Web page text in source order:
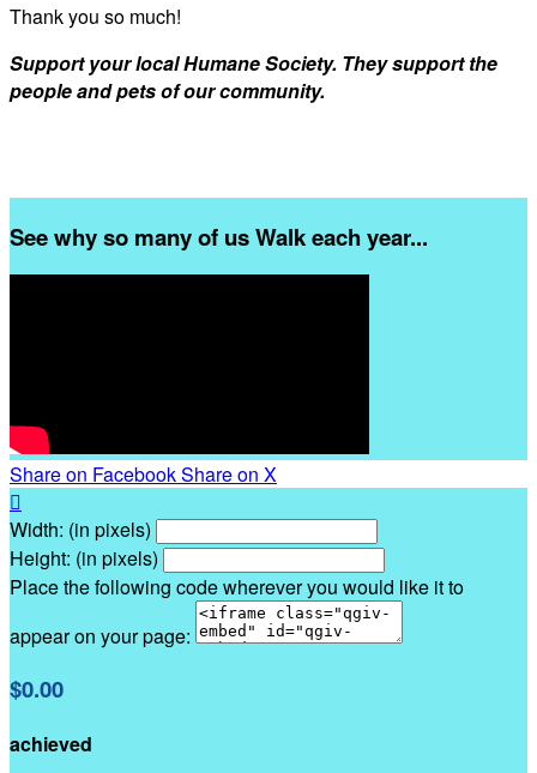
Thank you so much!
Support your local Humane Society. They support the
people and pets of our community.
See why so many of us Walk each year...
Share on FacebookShare on X

Width: (in pixels)
Height: (in pixels)
Place the following code wherever you would like it to
appear on your page:
$0.00
achieved